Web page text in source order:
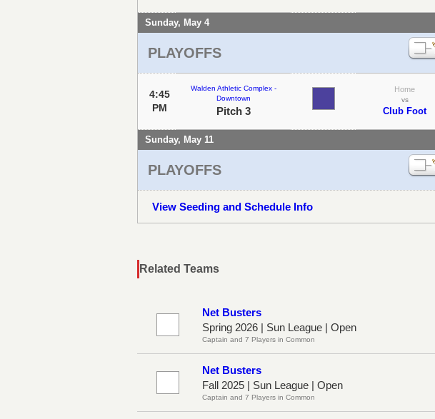
Sunday, May 4
PLAYOFFS
4:45
PM
Walden Athletic Complex -
Downtown
Pitch 3
Home
vs
Club Foot
Sunday, May 11
PLAYOFFS
View Seeding and Schedule Info
Related Teams
Net Busters
Spring 2026 | Sun League | Open
Captain and 7 Players in Common
Net Busters
Fall 2025 | Sun League | Open
Captain and 7 Players in Common